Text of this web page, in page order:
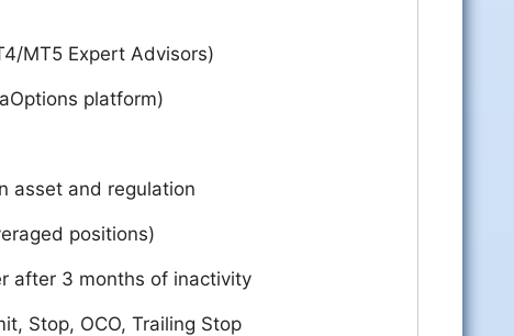
MT5 Expert Advisors)
platform)
asset and regulation
positions)
after 3 months of inactivity
Stop, OCO, Trailing Stop